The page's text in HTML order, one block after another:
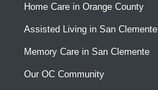
Home Care in Orange County
Assisted Living in San Clemente
Memory Care in San Clemente
Our OC Community